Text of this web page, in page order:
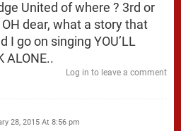
United of where ? 3rd or
dear, what a story that
I go on singing YOU’LL
ALONE..
Log in to leave a comment
28, 2015 At 8:56 pm